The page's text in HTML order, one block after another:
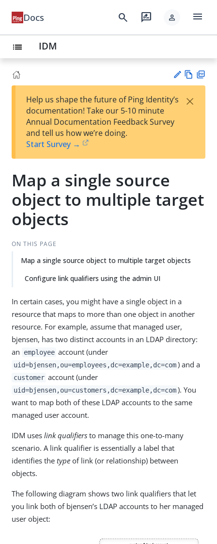
Docs search rate_review person menu
list IDM
est
t
w
Help us shape the future of Ping Identity’s
documentation! Take our 5-10 minute
Annual Documentation Feedback Survey
and tell us how we’re doing.
Start Survey →
×
Map a single source
object to multiple target
objects
ON THIS PAGE
Map a single source object to multiple target objects
Configure link qualifiers using the admin UI
In certain cases, you might have a single object in a
resource that maps to more than one object in another
resource. For example, assume that managed user,
bjensen, has two distinct accounts in an LDAP directory:
an
employee account (under
uid=bjensen,ou=employees,dc=example,dc=com ) and a
customer account (under
uid=bjensen,ou=customers,dc=example,dc=com ). You
want to map both of these LDAP accounts to the same
managed user account.
IDM uses link qualifiers to manage this one-to-many
scenario. A link qualifier is essentially a label that
identifies the type of link (or relationship) between
objects.
The following diagram shows two link qualifiers that let
you link both of bjensen’s LDAP accounts to her managed
user object: